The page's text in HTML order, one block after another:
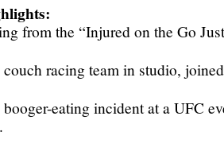
from the “Injured on the Go
racing team in studio,
eating incident at a UFC